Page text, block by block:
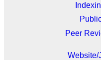
Peer
Website/